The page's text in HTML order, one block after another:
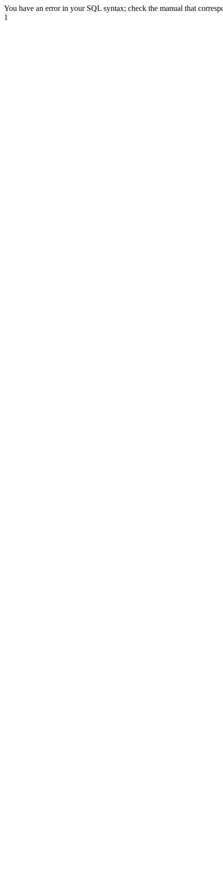
You have an error in your SQL syntax; check the manual that
1